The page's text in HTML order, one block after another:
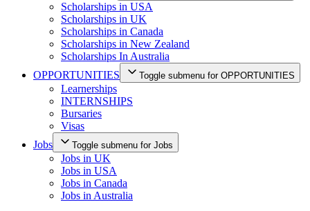
Scholarships in USA
Scholarships in UK
Scholarships in Canada
Scholarships in New Zealand
Scholarships In Australia
OPPORTUNITIES
Toggle submenu for OPPORTUNITIES
Learnerships
INTERNSHIPS
Bursaries
Visas
Jobs
Toggle submenu for Jobs
Jobs in UK
Jobs in USA
Jobs in Canada
Jobs in Australia